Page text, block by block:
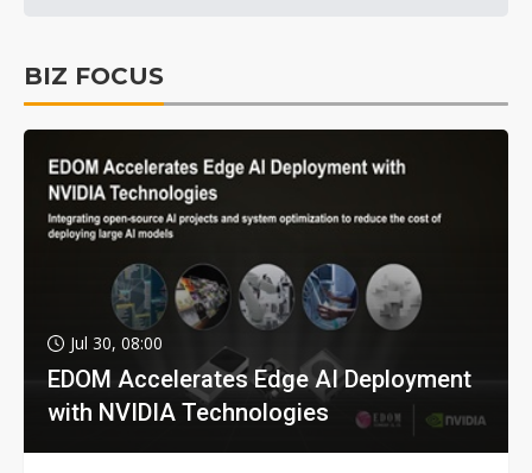
BIZ FOCUS
Jul 30, 08:00
EDOM Accelerates Edge AI Deployment
with NVIDIA Technologies